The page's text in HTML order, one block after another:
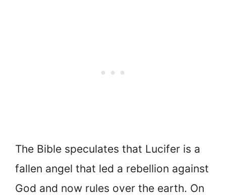
The Bible speculates that Lucifer is a
fallen angel that led a rebellion against
God and now rules over the earth. On